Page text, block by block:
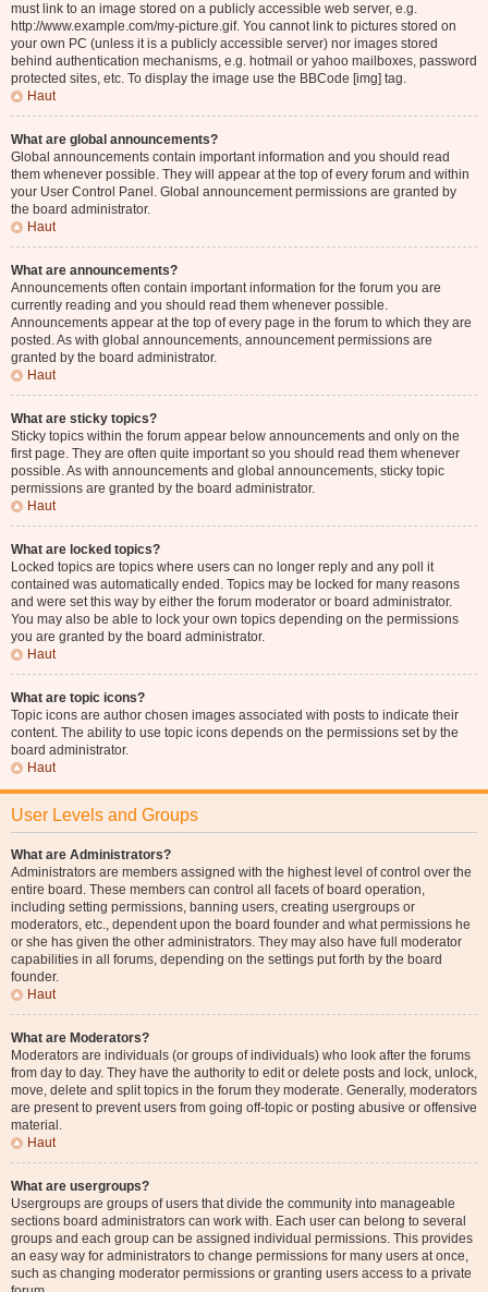
must link to an image stored on a publicly accessible web server, e.g.
http://www.example.com/my-picture.gif. You cannot link to pictures stored on
your own PC (unless it is a publicly accessible server) nor images stored
behind authentication mechanisms, e.g. hotmail or yahoo mailboxes, password
protected sites, etc. To display the image use the BBCode [img] tag.
Haut
What are global announcements?
Global announcements contain important information and you should read
them whenever possible. They will appear at the top of every forum and within
your User Control Panel. Global announcement permissions are granted by
the board administrator.
Haut
What are announcements?
Announcements often contain important information for the forum you are
currently reading and you should read them whenever possible.
Announcements appear at the top of every page in the forum to which they are
posted. As with global announcements, announcement permissions are
granted by the board administrator.
Haut
What are sticky topics?
Sticky topics within the forum appear below announcements and only on the
first page. They are often quite important so you should read them whenever
possible. As with announcements and global announcements, sticky topic
permissions are granted by the board administrator.
Haut
What are locked topics?
Locked topics are topics where users can no longer reply and any poll it
contained was automatically ended. Topics may be locked for many reasons
and were set this way by either the forum moderator or board administrator.
You may also be able to lock your own topics depending on the permissions
you are granted by the board administrator.
Haut
What are topic icons?
Topic icons are author chosen images associated with posts to indicate their
content. The ability to use topic icons depends on the permissions set by the
board administrator.
Haut
User Levels and Groups
What are Administrators?
Administrators are members assigned with the highest level of control over the
entire board. These members can control all facets of board operation,
including setting permissions, banning users, creating usergroups or
moderators, etc., dependent upon the board founder and what permissions he
or she has given the other administrators. They may also have full moderator
capabilities in all forums, depending on the settings put forth by the board
founder.
Haut
What are Moderators?
Moderators are individuals (or groups of individuals) who look after the forums
from day to day. They have the authority to edit or delete posts and lock, unlock,
move, delete and split topics in the forum they moderate. Generally, moderators
are present to prevent users from going off-topic or posting abusive or offensive
material.
Haut
What are usergroups?
Usergroups are groups of users that divide the community into manageable
sections board administrators can work with. Each user can belong to several
groups and each group can be assigned individual permissions. This provides
an easy way for administrators to change permissions for many users at once,
such as changing moderator permissions or granting users access to a private